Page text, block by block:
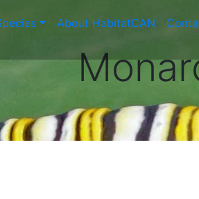
About HabitatCAN